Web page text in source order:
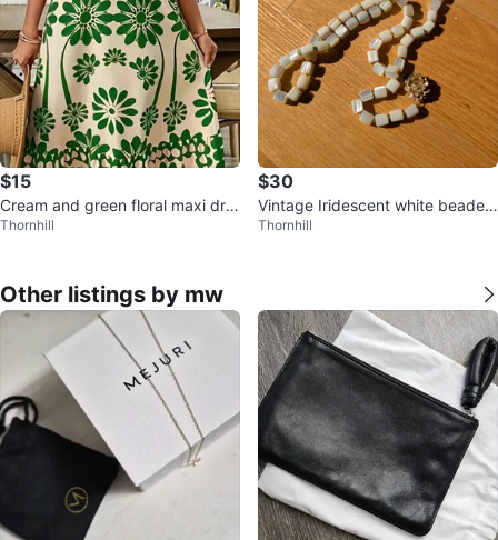
$15
Cream and green floral maxi dre
ss
Thornhill
$30
Vintage Iridescent white beaded
necklace with gold flower
Thornhill
Other listings by mw